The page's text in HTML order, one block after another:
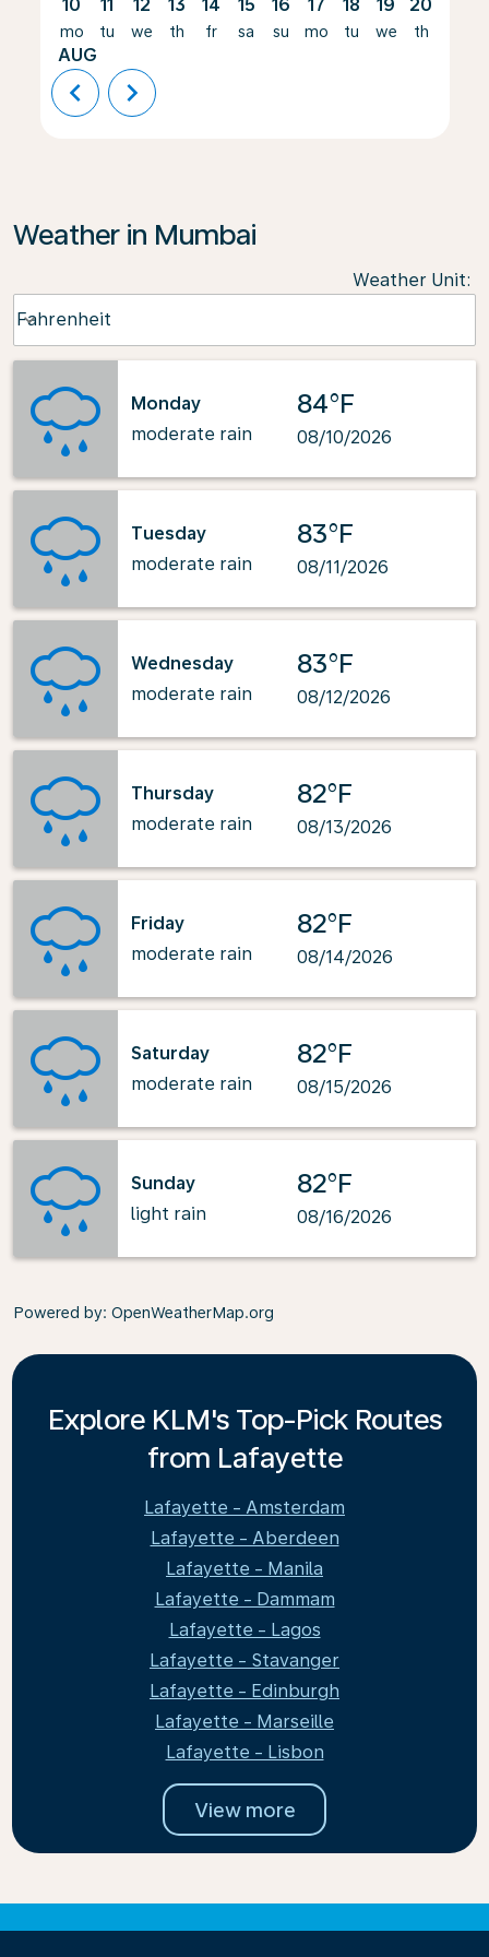
10
mo
AUG
11
tu
12
we
13
th
14
fr
15
sa
16
su
17
mo
18
tu
19
we
20
th
chevron_left chevron_right
Weather in Mumbai
Weather Unit:
Fahrenheit
keyboard_arrow_down
Monday
moderate rain
84°F
08/10/2026
Tuesday
moderate rain
83°F
08/11/2026
Wednesday
moderate rain
83°F
08/12/2026
Thursday
moderate rain
82°F
08/13/2026
Friday
moderate rain
82°F
08/14/2026
Saturday
moderate rain
82°F
08/15/2026
Sunday
light rain
82°F
08/16/2026
Powered by: OpenWeatherMap.org
Explore KLM's Top-Pick Routes
from Lafayette
Lafayette - Amsterdam
Lafayette - Aberdeen
Lafayette - Manila
Lafayette - Dammam
Lafayette - Lagos
Lafayette - Stavanger
Lafayette - Edinburgh
Lafayette - Marseille
Lafayette - Lisbon
View more